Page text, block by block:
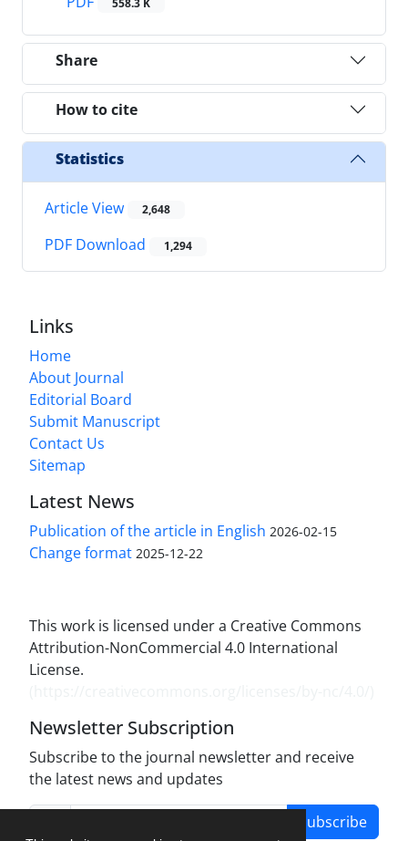
558.3 K
Share
How to cite
Statistics
Article View 2,648
PDF Download 1,294
Links
Home
About Journal
Editorial Board
Submit Manuscript
Contact Us
Sitemap
Latest News
Publication of the article in English 2026-02-15
Change format 2025-12-22
This work is licensed under a Creative Commons
Attribution-NonCommercial 4.0 International
License.
Newsletter Subscription
Subscribe to the journal newsletter and receive
the latest news and updates
Subscribe